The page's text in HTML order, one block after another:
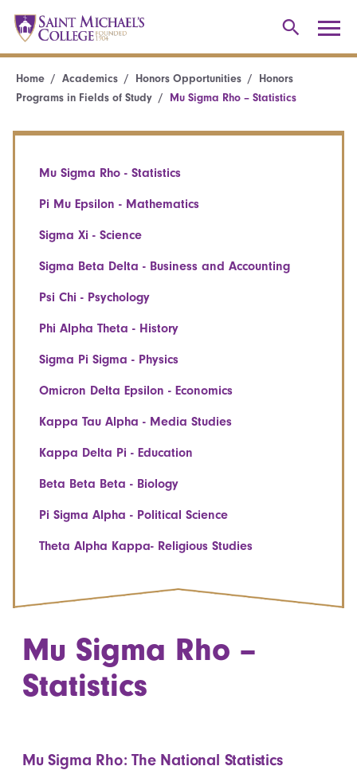
Home Academics Honors Opportunities
Honors
Programs in Fields of Study
Mu Sigma Rho – Statistics
Mu Sigma Rho - Statistics
Pi Mu Epsilon - Mathematics
Sigma Xi - Science
Sigma Beta Delta - Business and Accounting
Psi Chi - Psychology
Phi Alpha Theta - History
Sigma Pi Sigma - Physics
Omicron Delta Epsilon - Economics
Kappa Tau Alpha - Media Studies
Kappa Delta Pi - Education
Beta Beta Beta - Biology
Pi Sigma Alpha - Political Science
Theta Alpha Kappa- Religious Studies
Mu Sigma Rho –
Statistics
Mu Sigma Rho: The National Statistics